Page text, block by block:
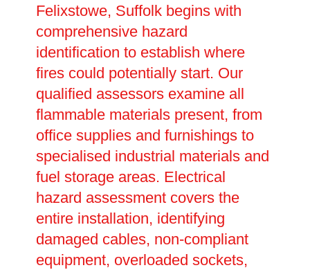
Felixstowe, Suffolk begins with
comprehensive hazard
identification to establish where
fires could potentially start. Our
qualified assessors examine all
flammable materials present, from
office supplies and furnishings to
specialised industrial materials and
fuel storage areas. Electrical
hazard assessment covers the
entire installation, identifying
damaged cables, non-compliant
equipment, overloaded sockets,